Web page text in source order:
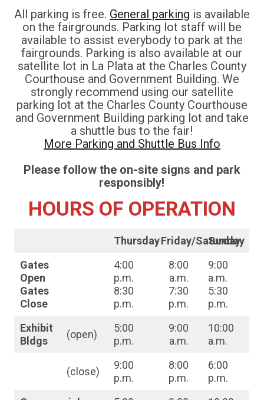
All parking is free. General parking is available
on the fairgrounds. Parking lot staff will be
available to assist everybody to park at the
fairgrounds. Parking is also available at our
satellite lot in La Plata at the Charles County
Courthouse and Government Building. We
strongly recommend using our satellite
parking lot at the Charles County Courthouse
and Government Building parking lot and take
a shuttle bus to the fair!
More Parking and Shuttle Bus Info
Please follow the on-site signs and park
responsibly!
HOURS OF OPERATION
ThursdayFriday/Saturday
Sunday
Gates
Open
Gates
Close
4:00
p.m.
8:30
p.m.
8:00
a.m.
7:30
p.m.
9:00
a.m.
5:30
p.m.
Exhibit
Bldgs
(open)
5:00
p.m.
9:00
a.m.
10:00
a.m.
(close)
9:00
p.m.
8:00
p.m.
6:00
p.m.